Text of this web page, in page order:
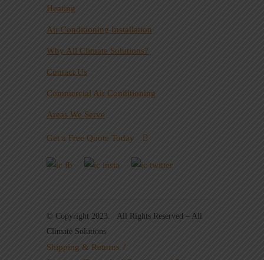
Heating
Air Conditioning Installation
Why All Climate Solutions?
Contact Us
Commercial Air Conditioning
Areas We Serve
Get a Free Quote Today
© Copyright 2023. All Rights Reserved – All
Climate Solutions
Shipping & Returns